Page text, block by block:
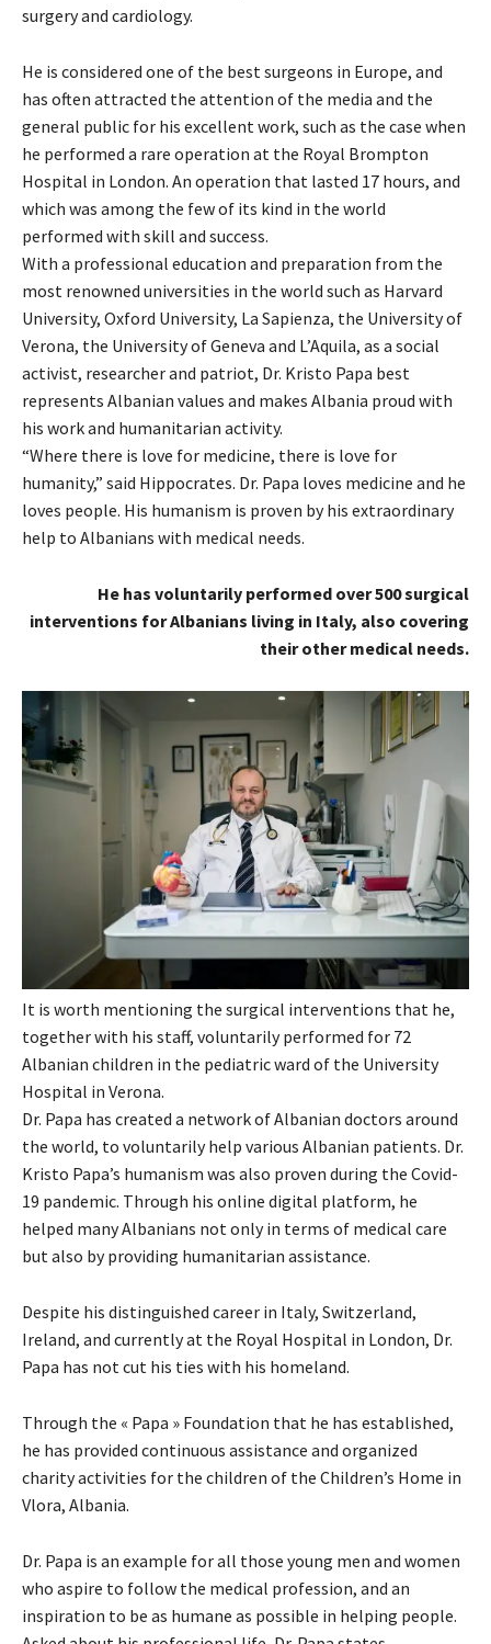
surgery and cardiology.
He is considered one of the best surgeons in Europe, and
has often attracted the attention of the media and the
general public for his excellent work, such as the case when
he performed a rare operation at the Royal Brompton
Hospital in London. An operation that lasted 17 hours, and
which was among the few of its kind in the world
performed with skill and success.
With a professional education and preparation from the
most renowned universities in the world such as Harvard
University, Oxford University, La Sapienza, the University of
Verona, the University of Geneva and L’Aquila, as a social
activist, researcher and patriot, Dr. Kristo Papa best
represents Albanian values ​​and makes Albania proud with
his work and humanitarian activity.
“Where there is love for medicine, there is love for
humanity,” said Hippocrates. Dr. Papa loves medicine and he
loves people. His humanism is proven by his extraordinary
help to Albanians with medical needs.
He has voluntarily performed over 500 surgical
interventions for Albanians living in Italy, also covering
their other medical needs.
It is worth mentioning the surgical interventions that he,
together with his staff, voluntarily performed for 72
Albanian children in the pediatric ward of the University
Hospital in Verona.
Dr. Papa has created a network of Albanian doctors around
the world, to voluntarily help various Albanian patients. Dr.
Kristo Papa’s humanism was also proven during the Covid-
19 pandemic. Through his online digital platform, he
helped many Albanians not only in terms of medical care
but also by providing humanitarian assistance.
Despite his distinguished career in Italy, Switzerland,
Ireland, and currently at the Royal Hospital in London, Dr.
Papa has not cut his ties with his homeland.
Through the « Papa » Foundation that he has established,
he has provided continuous assistance and organized
charity activities for the children of the Children’s Home in
Vlora, Albania.
Dr. Papa is an example for all those young men and women
who aspire to follow the medical profession, and an
inspiration to be as humane as possible in helping people.